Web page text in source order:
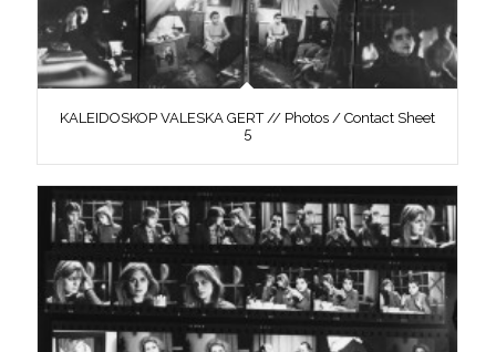
KALEIDOSKOP VALESKA GERT // Photos / Contact Sheet
5